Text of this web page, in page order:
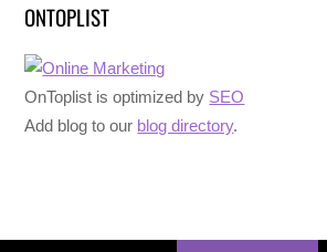
ONTOPLIST
OnToplist is optimized by SEO
Add blog to our blog directory.